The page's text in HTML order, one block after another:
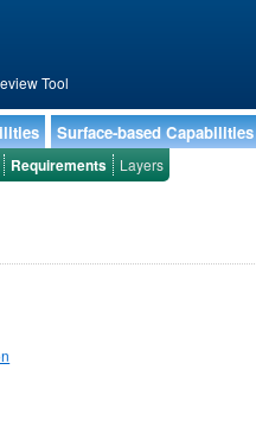
Tool
Surface-based Capabilities
Requirements Layers